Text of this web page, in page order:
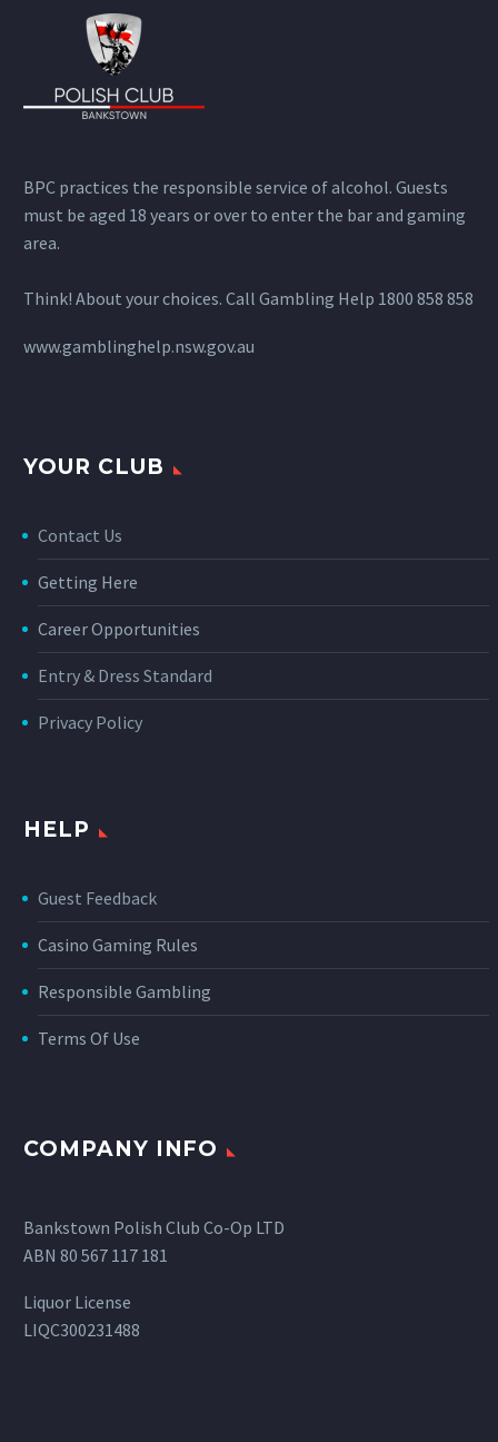
BPC practices the responsible service of alcohol. Guests
must be aged 18 years or over to enter the bar and gaming
area.
Think! About your choices. Call Gambling Help 1800 858 858
www.gamblinghelp.nsw.gov.au
YOUR CLUB
Contact Us
Getting Here
Career Opportunities
Entry & Dress Standard
Privacy Policy
HELP
Guest Feedback
Casino Gaming Rules
Responsible Gambling
Terms Of Use
COMPANY INFO
Bankstown Polish Club Co-Op LTD
ABN 80 567 117 181
Liquor License
LIQC300231488